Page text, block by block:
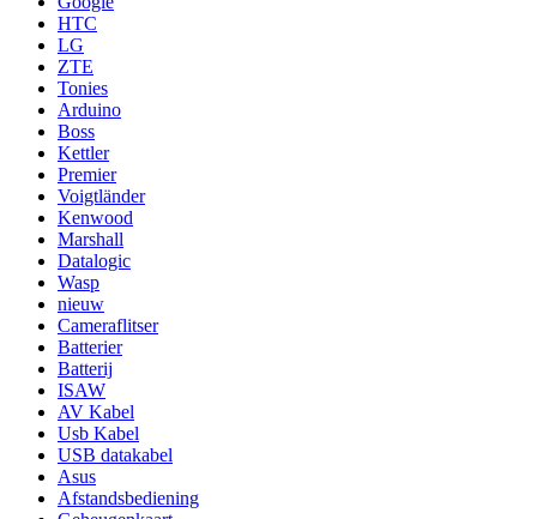
HTC
LG
ZTE
Tonies
Arduino
Boss
Kettler
Premier
Voigtländer
Kenwood
Marshall
Datalogic
Wasp
nieuw
Cameraflitser
Batterier
Batterij
ISAW
AV Kabel
Usb Kabel
USB datakabel
Asus
Afstandsbediening